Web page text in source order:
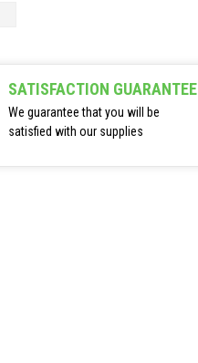
SATISFACTION GUARANTEE
We guarantee that you will be
satisfied with our supplies